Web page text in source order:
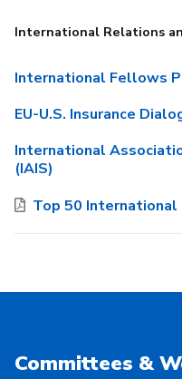
International Relations
International Fellows
EU-U.S. Insurance
International
(IAIS)
Top 50 International
Committees &